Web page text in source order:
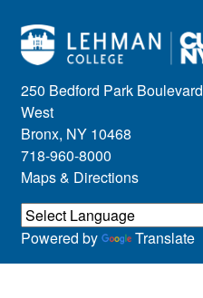
250 Bedford Park Boulevard
West
Bronx, NY 10468
718-960-8000
Maps & Directions
Powered by Translate